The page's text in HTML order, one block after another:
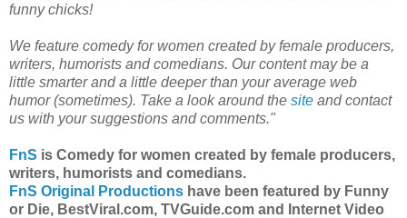
funny chicks!
We feature comedy for women created by female producers,
writers, humorists and comedians. Our content may be a
little smarter and a little deeper than your average web
humor (sometimes). Take a look around the site and contact
us with your suggestions and comments."
FnS is Comedy for women created by female producers,
writers, humorists and comedians.
FnS Original Productions have been featured by Funny
or Die, BestViral.com, TVGuide.com and Internet Video